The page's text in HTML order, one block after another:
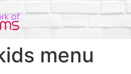
menu